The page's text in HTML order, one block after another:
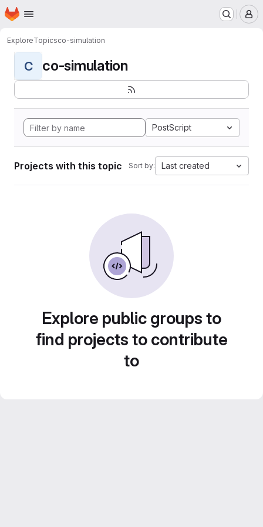
Skip to main content
Homepage
ExploreTopicsco-simulation
C co-simulation
PostScript
Projects with this topic Sort by: Last created
Explore public groups to
find projects to contribute
to